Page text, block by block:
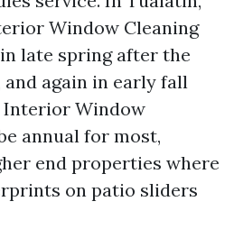
Window Cleaning
late spring after the
again in early fall
Interior Window
annual for most,
end properties where
on patio sliders